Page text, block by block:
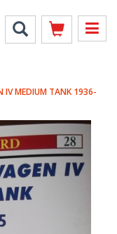
IV MEDIUM TANK 1936-